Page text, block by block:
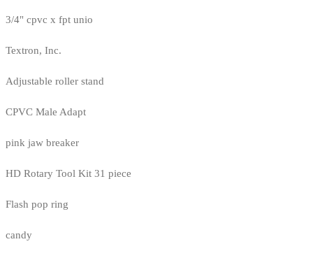
3/4" cpvc x fpt unio
Textron, Inc.
Adjustable roller stand
CPVC Male Adapt
pink jaw breaker
HD Rotary Tool Kit 31 piece
Flash pop ring
candy